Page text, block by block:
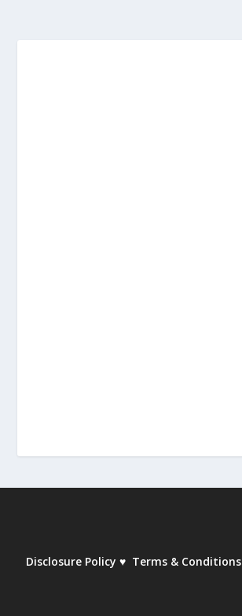
Disclosure Policy ♥ Terms & Conditions